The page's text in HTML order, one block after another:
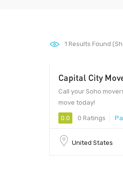
1 Results Found
Capital City
Call your Soho
move today!
0.0 0 Ratings
United States